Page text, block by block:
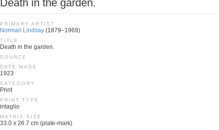
Death in the garden.
PRIMARY ARTIST
Norman Lindsay (1879–1969)
TITLE
Death in the garden.
SOURCE
DATE MADE
1923
CATEGORY
Print
PRINT TYPE
intaglio
MATRIX SIZE
33.0 x 26.7 cm (plate-mark)